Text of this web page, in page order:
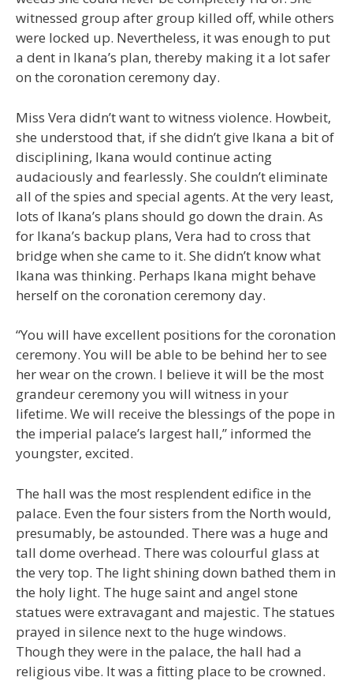
witnessed group after group killed off, while others
were locked up. Nevertheless, it was enough to put
a dent in Ikana’s plan, thereby making it a lot safer
on the coronation ceremony day.
Miss Vera didn’t want to witness violence. Howbeit,
she understood that, if she didn’t give Ikana a bit of
disciplining, Ikana would continue acting
audaciously and fearlessly. She couldn’t eliminate
all of the spies and special agents. At the very least,
lots of Ikana’s plans should go down the drain. As
for Ikana’s backup plans, Vera had to cross that
bridge when she came to it. She didn’t know what
Ikana was thinking. Perhaps Ikana might behave
herself on the coronation ceremony day.
“You will have excellent positions for the coronation
ceremony. You will be able to be behind her to see
her wear on the crown. I believe it will be the most
grandeur ceremony you will witness in your
lifetime. We will receive the blessings of the pope in
the imperial palace’s largest hall,” informed the
youngster, excited.
The hall was the most resplendent edifice in the
palace. Even the four sisters from the North would,
presumably, be astounded. There was a huge and
tall dome overhead. There was colourful glass at
the very top. The light shining down bathed them in
the holy light. The huge saint and angel stone
statues were extravagant and majestic. The statues
prayed in silence next to the huge windows.
Though they were in the palace, the hall had a
religious vibe. It was a fitting place to be crowned.